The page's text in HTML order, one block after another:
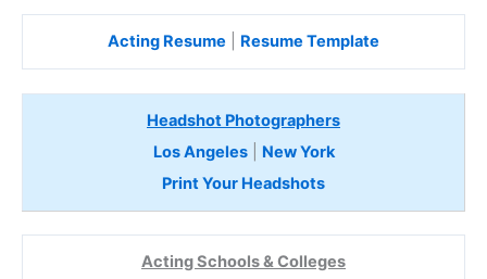
Acting Resume Resume Template
Headshot Photographers
Los Angeles| New York
Print Your Headshots
Acting Schools & Colleges